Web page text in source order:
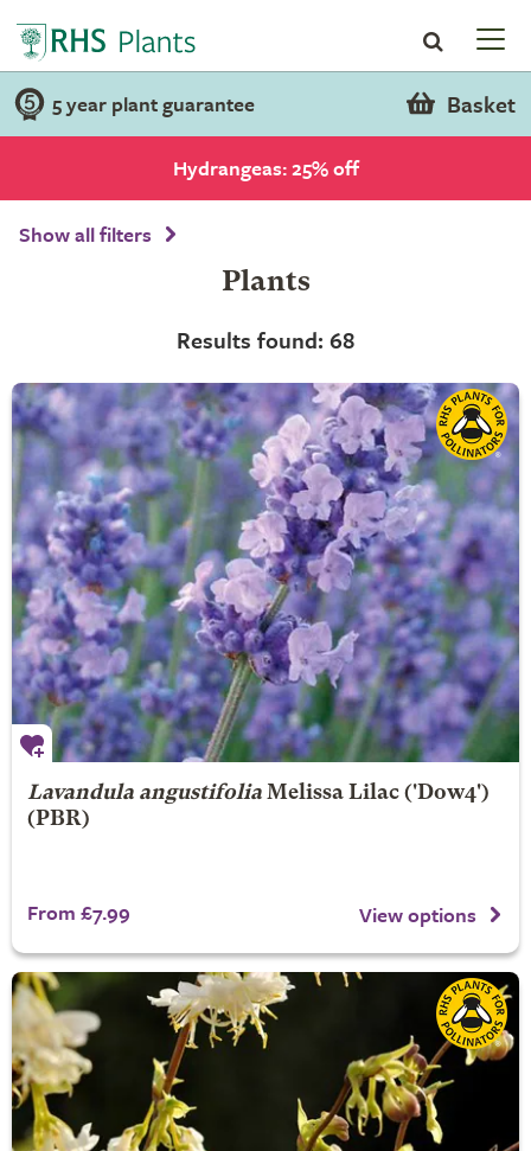
5 year plant guarantee Basket
Hydrangeas: 25% off
Show all filters
Plants
Results found: 68
Lavandula angustifolia Melissa Lilac('Dow4')
(PBR)
From £7.99 View options